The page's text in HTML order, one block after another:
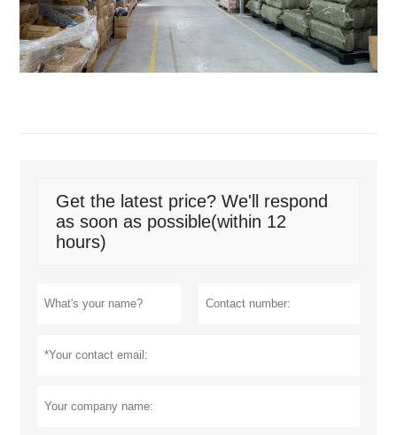
Get the latest price? We'll respond
as soon as possible(within 12
hours)